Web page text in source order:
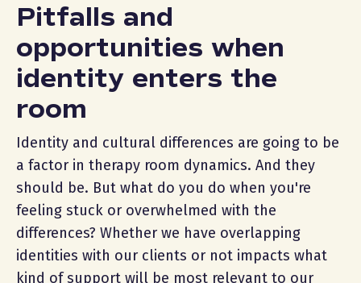
Pitfalls and
opportunities when
identity enters the
room
Identity and cultural differences are going to be
a factor in therapy room dynamics. And they
should be. But what do you do when you're
feeling stuck or overwhelmed with the
differences? Whether we have overlapping
identities with our clients or not impacts what
kind of support will be most relevant to our